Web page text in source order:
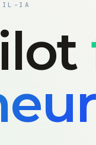
IA